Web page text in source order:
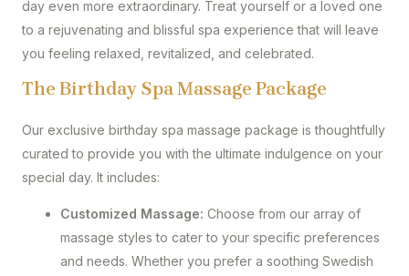
day even more extraordinary. Treat yourself or a loved one
to a rejuvenating and blissful spa experience that will leave
you feeling relaxed, revitalized, and celebrated.
The Birthday Spa Massage Package
Our exclusive birthday spa massage package is thoughtfully
curated to provide you with the ultimate indulgence on your
special day. It includes:
Customized Massage: Choose from our array of
massage styles to cater to your specific preferences
and needs. Whether you prefer a soothing Swedish